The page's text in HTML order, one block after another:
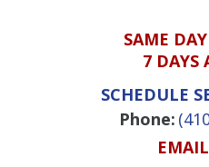
SAME
7 DAYS
SCHEDULE
Phone: